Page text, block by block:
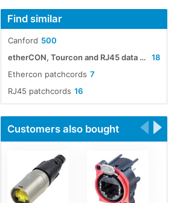
Find similar
500
Canford
18
etherCON, Tourcon and RJ45 data cable assemblies
7
Ethercon patchcords
16
RJ45 patchcords
Customers also bought